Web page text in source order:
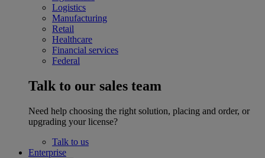
Logistics
Manufacturing
Retail
Healthcare
Financial services
Federal
Talk to our sales team
Need help choosing the right solution, placing and order, or
upgrading your license?
Talk to us
Enterprise